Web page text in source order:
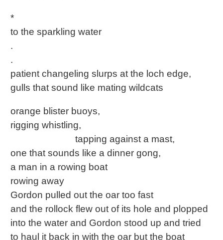
*
to the sparkling water
.
.
patient changeling slurps at the loch edge,
gulls that sound like mating wildcats
orange blister buoys,
rigging whistling,
tapping against a mast,
one that sounds like a dinner gong,
a man in a rowing boat
rowing away
Gordon pulled out the oar too fast
and the rollock flew out of its hole and plopped
into the water and Gordon stood up and tried
to haul it back in with the oar but the boat